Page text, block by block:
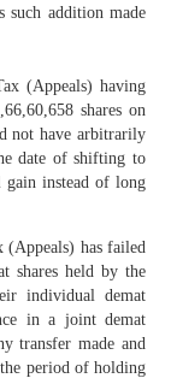
such addition made
(Appeals) having
shares on
not have arbitrarily
date of shifting to
gain instead of long
(Appeals) has failed
shares held by the
individual demat
in a joint demat
transfer made and
period of holding